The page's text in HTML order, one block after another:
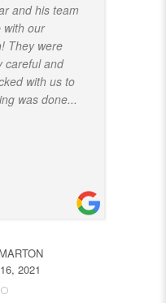
and his team
with our
They were
careful and
with us to
was done...
2021